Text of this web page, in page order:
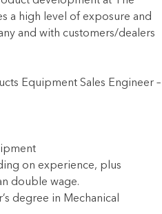
a high level of exposure and
and with customers/dealers
Equipment Sales Engineer –
on experience, plus
double wage.
degree in Mechanical